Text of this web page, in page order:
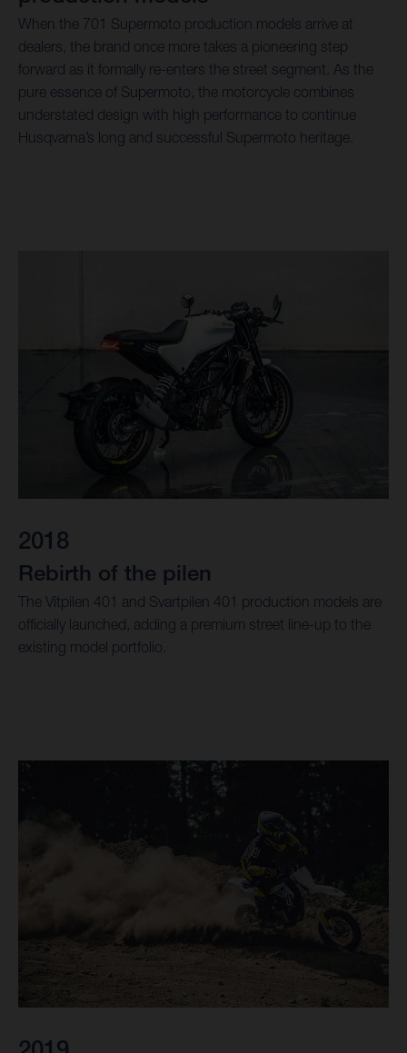
When the 701 Supermoto production models arrive at
dealers, the brand once more takes a pioneering step
forward as it formally re-enters the street segment. As the
pure essence of Supermoto, the motorcycle combines
understated design with high performance to continue
Husqvarna’s long and successful Supermoto heritage.
2018
Rebirth of the pilen
The Vitpilen 401 and Svartpilen 401 production models are
officially launched, adding a premium street line-up to the
existing model portfolio.